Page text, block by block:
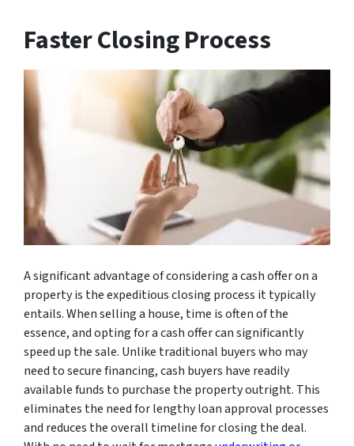
Faster Closing Process
A significant advantage of considering a cash offer on a
property is the expeditious closing process it typically
entails. When selling a house, time is often of the
essence, and opting for a cash offer can significantly
speed up the sale. Unlike traditional buyers who may
need to secure financing, cash buyers have readily
available funds to purchase the property outright. This
eliminates the need for lengthy loan approval processes
and reduces the overall timeline for closing the deal.